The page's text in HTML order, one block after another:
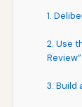
1.
2. Use
Review”
3. Build